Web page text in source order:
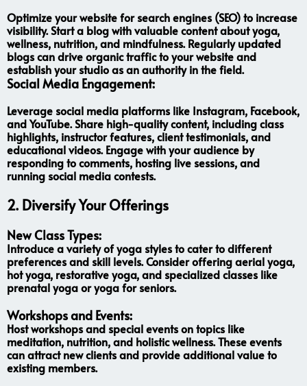
Optimize your website for search engines (SEO) to increase
visibility. Start a blog with valuable content about yoga,
wellness, nutrition, and mindfulness. Regularly updated
blogs can drive organic traffic to your website and
establish your studio as an authority in the field.
Social Media Engagement:
Leverage social media platforms like Instagram, Facebook,
and YouTube. Share high-quality content, including class
highlights, instructor features, client testimonials, and
educational videos. Engage with your audience by
responding to comments, hosting live sessions, and
running social media contests.
2. Diversify Your Offerings
New Class Types:
Introduce a variety of yoga styles to cater to different
preferences and skill levels. Consider offering aerial yoga,
hot yoga, restorative yoga, and specialized classes like
prenatal yoga or yoga for seniors.
Workshops and Events:
Host workshops and special events on topics like
meditation, nutrition, and holistic wellness. These events
can attract new clients and provide additional value to
existing members.